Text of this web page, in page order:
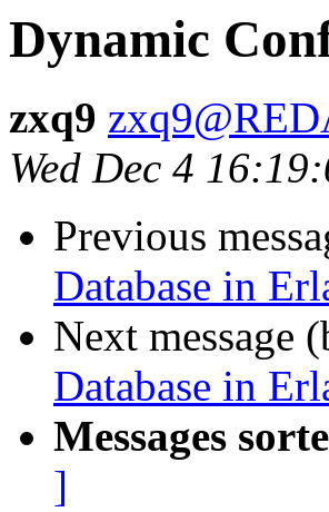
Dynamic
zxq9
Wed Dec 4
Previous
Database in
Next message
Database in
Messages
]